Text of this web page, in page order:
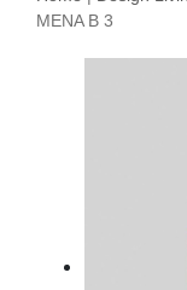
MENA B 3